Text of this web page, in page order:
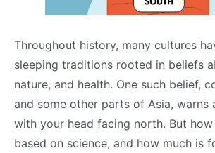
Throughout history, many cultures
sleeping traditions rooted in beliefs
nature, and health. One such belief,
and some other parts of Asia, warns
with your head facing north. But
based on science, and how much is